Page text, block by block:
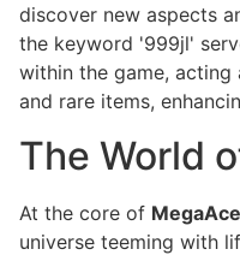
discover new aspects
the keyword '999jl'
within the game,
and rare items,
The World
At the core of MegaAce
universe teeming with